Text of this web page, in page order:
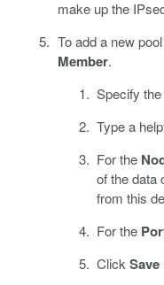
make up the
To add a new
Member.
Specify the
Type a
For the
of the data
from this
For the
Click